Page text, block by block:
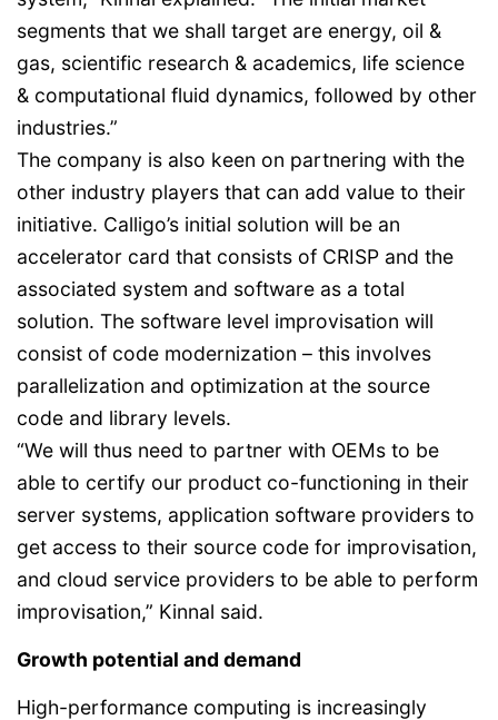
segments that we shall target are energy, oil &
gas, scientific research & academics, life science
& computational fluid dynamics, followed by other
industries.”
The company is also keen on partnering with the
other industry players that can add value to their
initiative. Calligo’s initial solution will be an
accelerator card that consists of CRISP and the
associated system and software as a total
solution. The software level improvisation will
consist of code modernization – this involves
parallelization and optimization at the source
code and library levels.
“We will thus need to partner with OEMs to be
able to certify our product co-functioning in their
server systems, application software providers to
get access to their source code for improvisation,
and cloud service providers to be able to perform
improvisation,” Kinnal said.
Growth potential and demand
High-performance computing is increasingly